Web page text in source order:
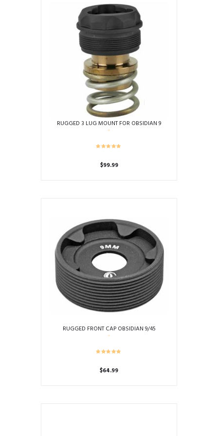
RUGGED 3 LUG MOUNT FOR OBSIDIAN 9
$99.99
RUGGED FRONT CAP OBSIDIAN 9/45
$64.99